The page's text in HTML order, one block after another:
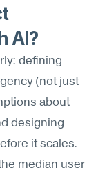
AI?
defining
(not just
about
designing
it scales.
median user